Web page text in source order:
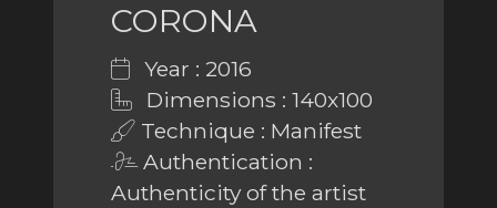
CORONA
Year : 2016
Dimensions : 140x100
Technique : Manifest
Authentication :
Authenticity of the artist